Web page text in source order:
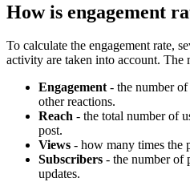
How is engagement
To calculate the engagement rate,
activity are taken into account. The
Engagement- the number of
other reactions.
Reach - the total number of
post.
Views - how many times the
Subscribers - the number of
updates.